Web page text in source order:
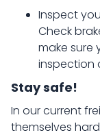
Inspect
Check
make sure
inspection
Stay safe!
In our current
themselves